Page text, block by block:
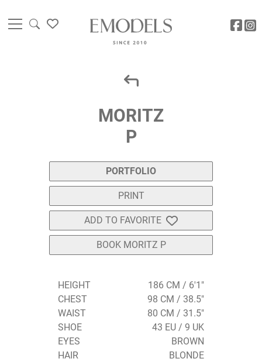
MORITZ
P
PORTFOLIO
PRINT
ADD TO FAVORITE
BOOK MORITZ P
HEIGHT
186 CM / 6'1"
CHEST
98 CM / 38.5"
WAIST
80 CM / 31.5"
SHOE
43 EU / 9 UK
EYES
BROWN
HAIR
BLONDE